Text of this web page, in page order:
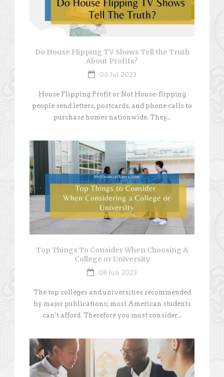
Do House Flipping TV Shows Tell the Truth
About Profits?
06 Jul 2023
House Flipping Profit or Not House-flipping
people send letters, postcards, and phone calls to
purchase homes nationwide. They...
Top Things To Consider When Choosing A
College or University
08 Jun 2023
The top colleges and universities recommended
by major publications; most American students
can’t afford. Therefore you must consider...